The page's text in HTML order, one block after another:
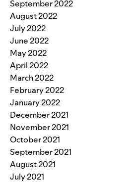
September 2022
August 2022
July 2022
June 2022
May 2022
April 2022
March 2022
February 2022
January 2022
December 2021
November 2021
October 2021
September 2021
August 2021
July 2021